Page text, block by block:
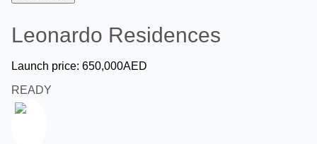
Leonardo Residences
Launch price: 650,000AED
READY